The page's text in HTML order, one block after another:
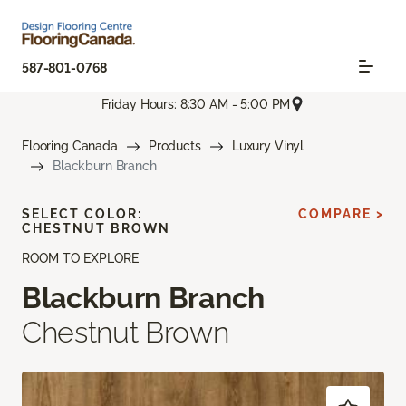
587-801-0768
Friday Hours: 8:30 AM - 5:00 PM
Flooring Canada Products
Luxury Vinyl
Blackburn Branch
ROOM TO EXPLORE
Blackburn Branch
Chestnut Brown
SELECT COLOR:
CHESTNUT BROWN
COMPARE >